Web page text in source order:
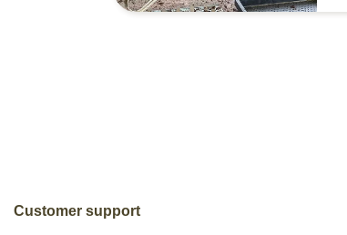
Customer support